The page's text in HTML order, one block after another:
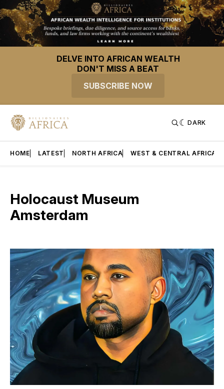
DELVE INTO AFRICAN WEALTH
DON'T MISS A BEAT
SUBSCRIBE NOW
DARK
HOME LATEST NORTH AFRICA WEST & CENTRAL AFRICA
Holocaust Museum
Amsterdam